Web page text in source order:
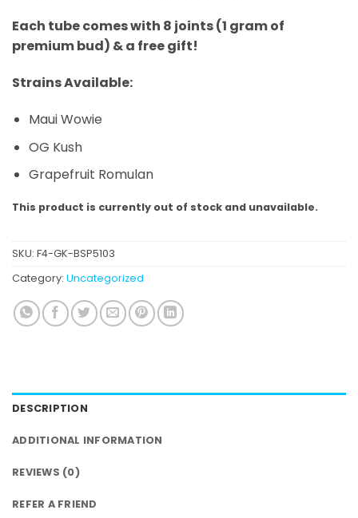
Each tube comes with 8 joints (1 gram of
premium bud) & a free gift!
Strains Available:
Maui Wowie
OG Kush
Grapefruit Romulan
This product is currently out of stock and unavailable.
SKU: F4-GK-BSP5103
Category: Uncategorized
DESCRIPTION
ADDITIONAL INFORMATION
REVIEWS (0)
REFER A FRIEND